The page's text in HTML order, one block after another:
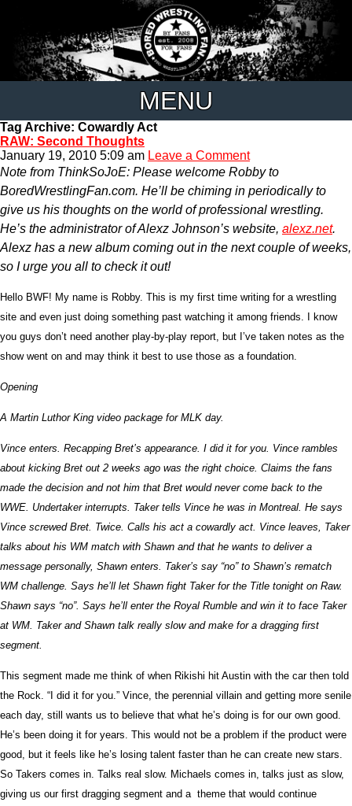
MENU
Tag Archive: Cowardly Act
RAW: Second Thoughts
January 19, 2010 5:09 am Leave a Comment
Note from ThinkSoJoE: Please welcome Robby to
BoredWrestlingFan.com. He’ll be chiming in periodically to
give us his thoughts on the world of professional wrestling.
He’s the administrator of Alexz Johnson’s website, alexz.net.
Alexz has a new album coming out in the next couple of weeks,
so I urge you all to check it out!
Hello BWF! My name is Robby. This is my first time writing for a wrestling
site and even just doing something past watching it among friends. I know
you guys don’t need another play-by-play report, but I’ve taken notes as the
show went on and may think it best to use those as a foundation.
Opening
A Martin Luthor King video package for MLK day.
Vince enters. Recapping Bret’s appearance. I did it for you. Vince rambles
about kicking Bret out 2 weeks ago was the right choice. Claims the fans
made the decision and not him that Bret would never come back to the
WWE. Undertaker interrupts. Taker tells Vince he was in Montreal. He says
Vince screwed Bret. Twice. Calls his act a cowardly act. Vince leaves, Taker
talks about his WM match with Shawn and that he wants to deliver a
message personally, Shawn enters. Taker’s say “no” to Shawn’s rematch
WM challenge. Says he’ll let Shawn fight Taker for the Title tonight on Raw.
Shawn says “no”. Says he’ll enter the Royal Rumble and win it to face Taker
at WM. Taker and Shawn talk really slow and make for a dragging first
segment.
This segment made me think of when Rikishi hit Austin with the car then told
the Rock. “I did it for you.” Vince, the perennial villain and getting more senile
each day, still wants us to believe that what he’s doing is for our own good.
He’s been doing it for years. This would not be a problem if the product were
good, but it feels like he’s losing talent faster than he can create new stars.
So Takers comes in. Talks real slow. Michaels comes in, talks just as slow,
giving us our first dragging segment and a theme that would continue